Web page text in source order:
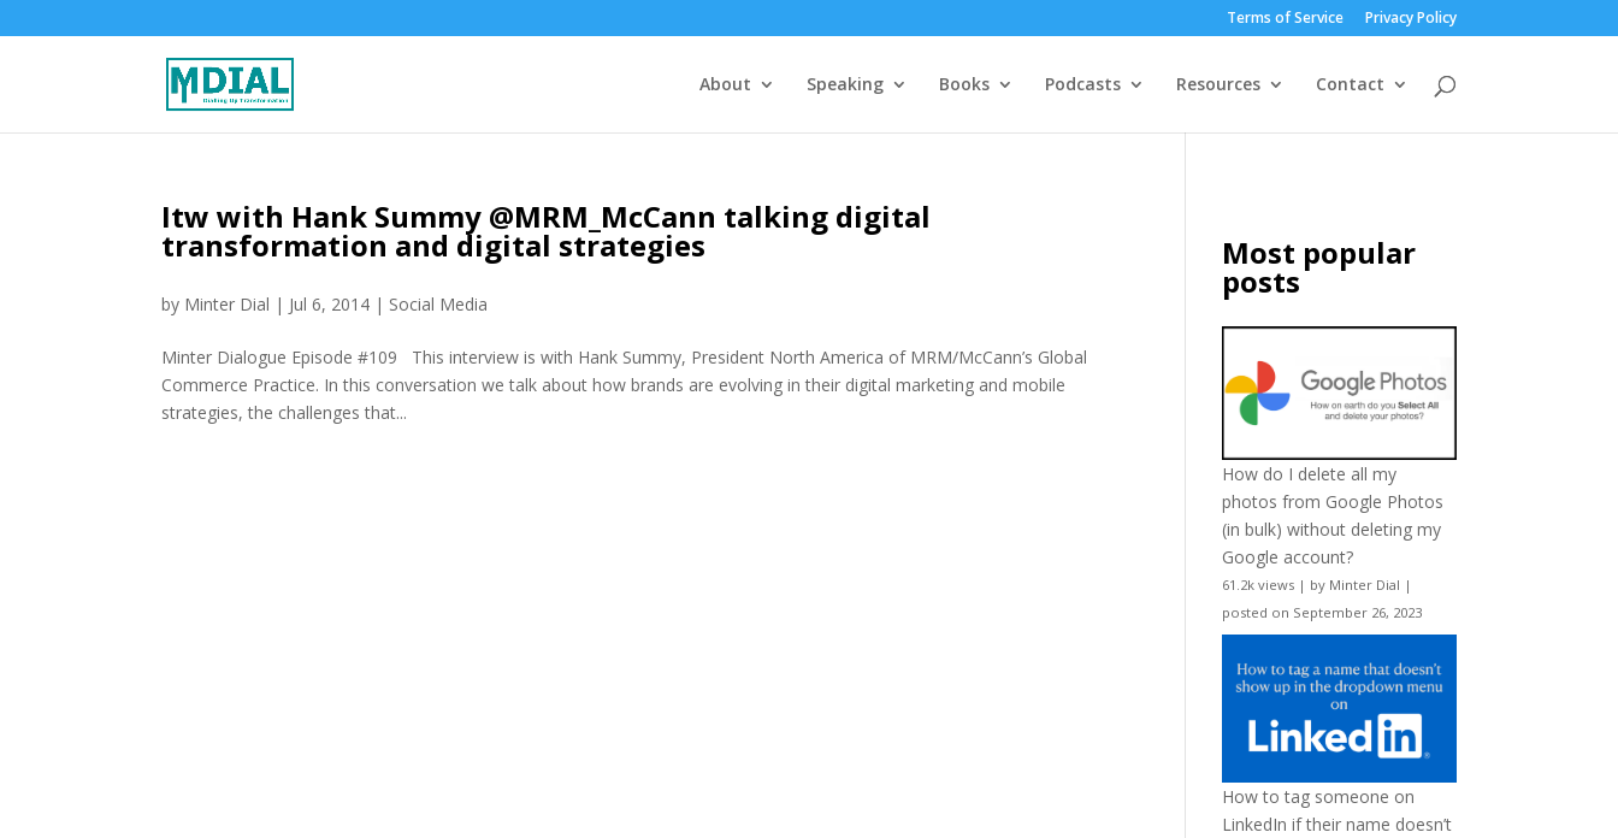
Terms of Service Privacy Policy
About Speaking Books Podcasts Resources Contact
Itw with Hank Summy @MRM_McCann talking digital
transformation and digital strategies
by Minter Dial | Jul 6, 2014 | Social Media
Minter Dialogue Episode #109 This interview is with Hank Summy, President North America of MRM/McCann’s Global
Commerce Practice. In this conversation we talk about how brands are evolving in their digital marketing and mobile
strategies, the challenges that...
Most popular
posts
How do I delete all my
photos from Google Photos
(in bulk) without deleting my
Google account?
61.2k views | by Minter Dial |
posted on September 26, 2023
How to tag someone on
LinkedIn if their name doesn’t